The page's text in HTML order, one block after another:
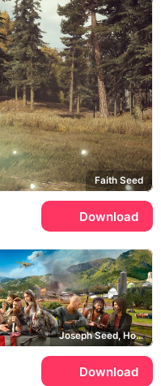
Faith Seed
Download
Joseph Seed, Hope County
Download